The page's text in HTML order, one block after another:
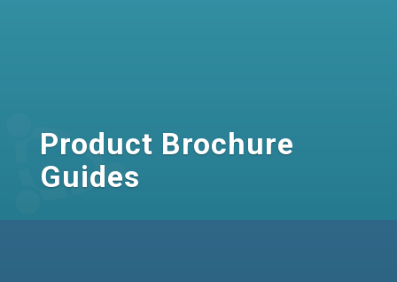
Product Brochure
Guides